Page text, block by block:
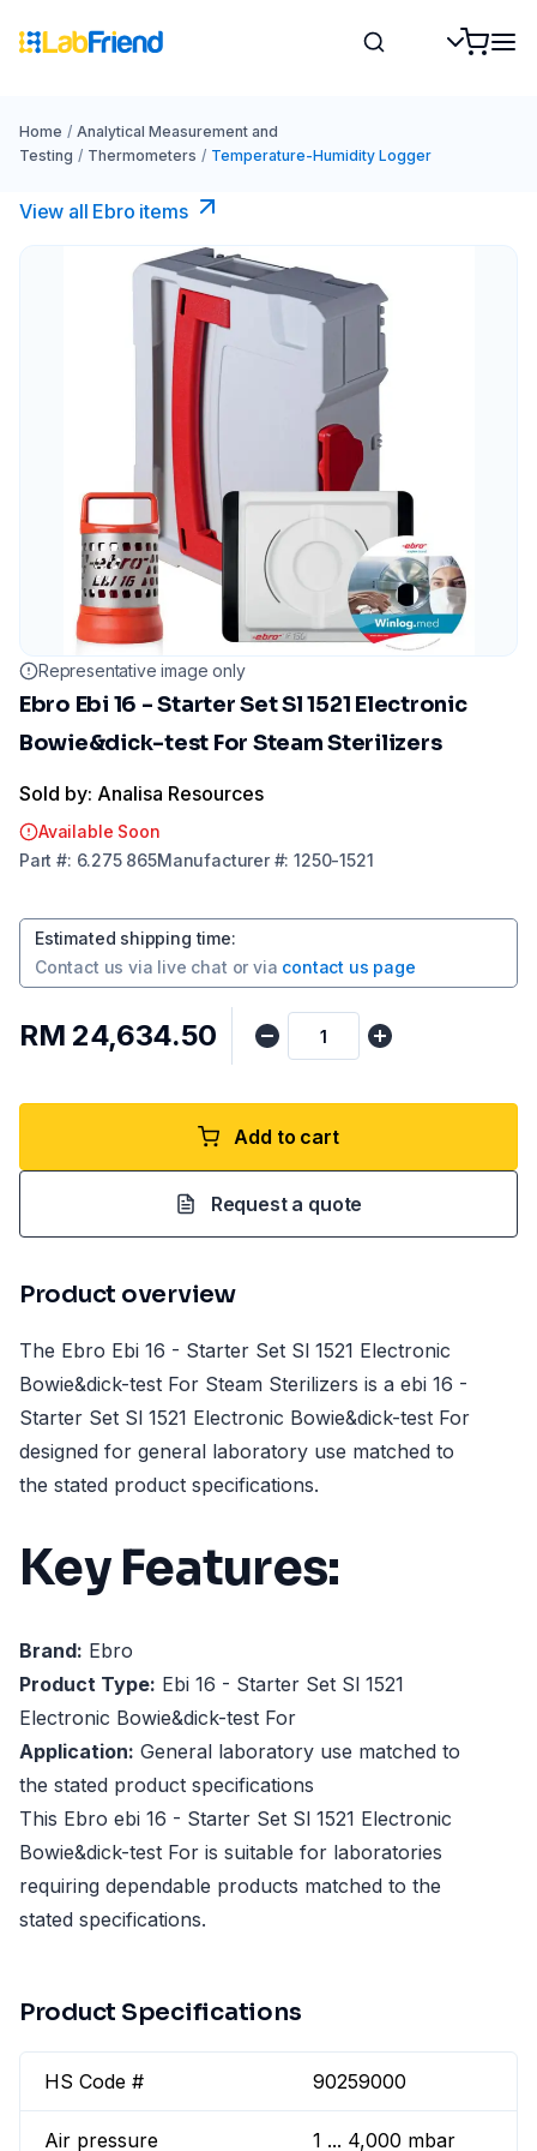
Home / Analytical Measurement and
Testing / Thermometers / Temperature-Humidity Logger
View all Ebro​ items
Representative image only
Ebro Ebi 16 - Starter Set Sl 1521 Electronic
Bowie&dick-test For Steam Sterilizers
Sold by: Analisa Resources
Available Soon
Part #: 6.275 865Manufacturer#:1250-1521
Estimated shipping time:
Contact us via live chat or via contact us page
RM 24,634.50
Add to cart
Request a quote
Product overview
The Ebro Ebi 16 - Starter Set Sl 1521 Electronic
Bowie&dick-test For Steam Sterilizers is a ebi 16 -
Starter Set Sl 1521 Electronic Bowie&dick-test For
designed for general laboratory use matched to
the stated product specifications.
Key Features:
Brand: Ebro
Product Type: Ebi 16 - Starter Set Sl 1521
Electronic Bowie&dick-test For
Application: General laboratory use matched to
the stated product specifications
This Ebro ebi 16 - Starter Set Sl 1521 Electronic
Bowie&dick-test For is suitable for laboratories
requiring dependable products matched to the
stated specifications.
Product Specifications
HS Code # 90259000
Air pressure 1 ... 4,000 mbar